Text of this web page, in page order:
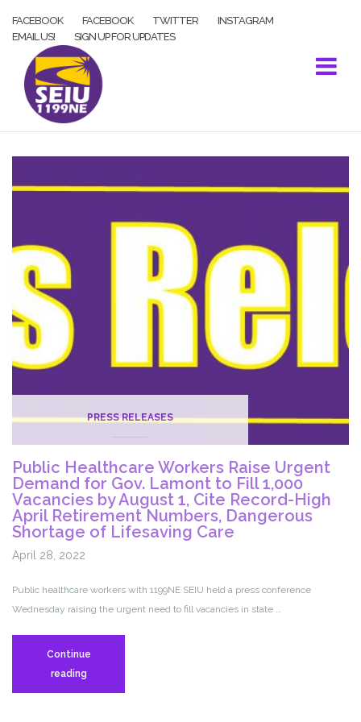
FACEBOOK FACEBOOK TWITTER
INSTAGRAM
EMAIL US!
SIGN UP FOR UPDATES
PRESS RELEASES
Public Healthcare Workers Raise Urgent
Demand for Gov. Lamont to Fill 1,000
Vacancies by August 1, Cite Record-High
April Retirement Numbers, Dangerous
Shortage of Lifesaving Care
April 28, 2022
Public healthcare workers with 1199NE SEIU held a press conference
Wednesday raising the urgent need to fill vacancies in state …
Continue
readingPublic
Healthcare